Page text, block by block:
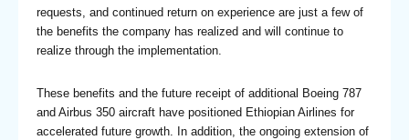
requests, and continued return on experience are just a few of
the benefits the company has realized and will continue to
realize through the implementation.
These benefits and the future receipt of additional Boeing 787
and Airbus 350 aircraft have positioned Ethiopian Airlines for
accelerated future growth. In addition, the ongoing extension of